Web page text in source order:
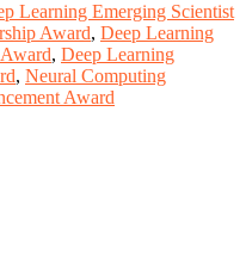
Learning Emerging Scientist
Award, Deep Learning
, Deep Learning
, Neural Computing
Award